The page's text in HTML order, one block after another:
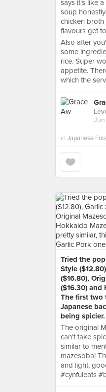
says it's like
soup
chicken
flavours get
Also after
some
rice. Super
appetite.
which the
Jun
in Japanese
Tried the
Style
($16.80),
($16.30) and
The first two
Japanese
being spicier.
The original
can’t take
similar to
mazesoba!
and light,
#cynfuleats